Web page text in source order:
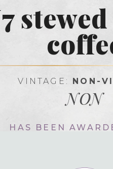
VINTAGE: NON-
NON
HAS BEEN